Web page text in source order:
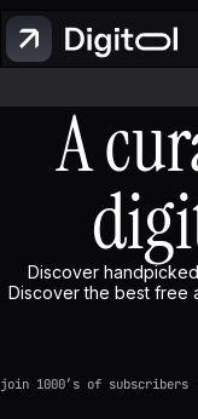
A
Discover
Discover the best free
join 1000’s of subscribers